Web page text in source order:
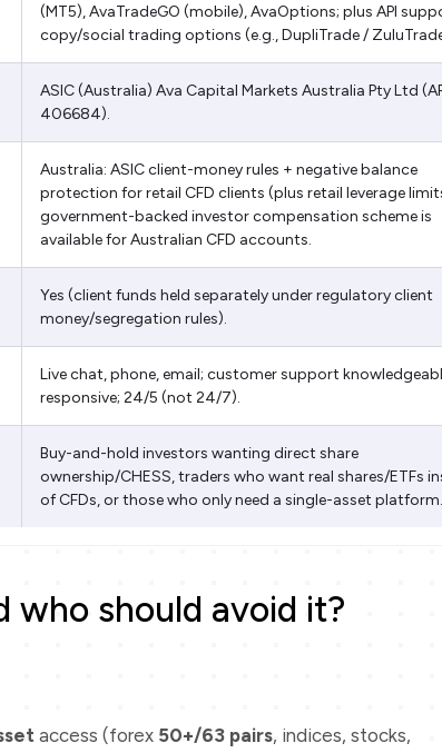
(MT5), AvaTradeGO (mobile), AvaOptions; plus API
copy/social trading options (e.g., DupliTrade /
ASIC (Australia) Ava Capital Markets Australia Pty Ltd
406684).
Australia: ASIC client-money rules + negative balance
protection for retail CFD clients (plus retail leverage
government-backed investor compensation scheme is
available for Australian CFD accounts.
Yes (client funds held separately under regulatory client
money/segregation rules).
Live chat, phone, email; customer support
responsive; 24/5 (not 24/7).
Buy-and-hold investors wanting direct share
ownership/CHESS, traders who want real shares/ETFs
of CFDs, or those who only need a single-asset platform.
who should avoid it?
access (forex 50+/63 pairs, indices, stocks,